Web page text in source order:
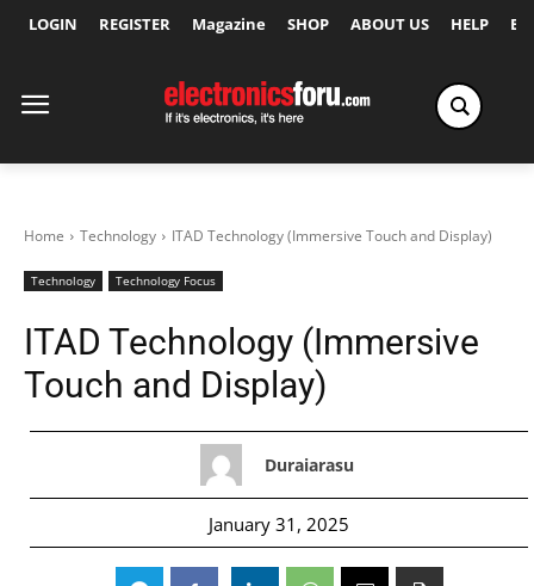
LOGIN REGISTER Magazine SHOP ABOUT US HELP
Home Technology ITAD Technology (Immersive Touch and Display)
Technology Technology Focus
ITAD Technology (Immersive
Touch and Display)
Duraiarasu
January 31, 2025